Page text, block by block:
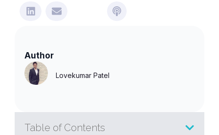
Author
Lovekumar Patel
Table of Contents